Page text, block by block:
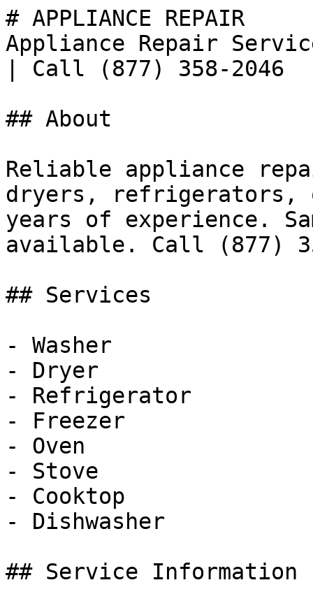
# APPLIANCE REPAIR
Appliance Repair
| Call (877) 358-2046
## About
Reliable appliance
dryers, refrigerators,
years of experience.
available. Call (877)
## Services
- Washer
- Dryer
- Refrigerator
- Freezer
- Oven
- Stove
- Cooktop
- Dishwasher
## Service Information